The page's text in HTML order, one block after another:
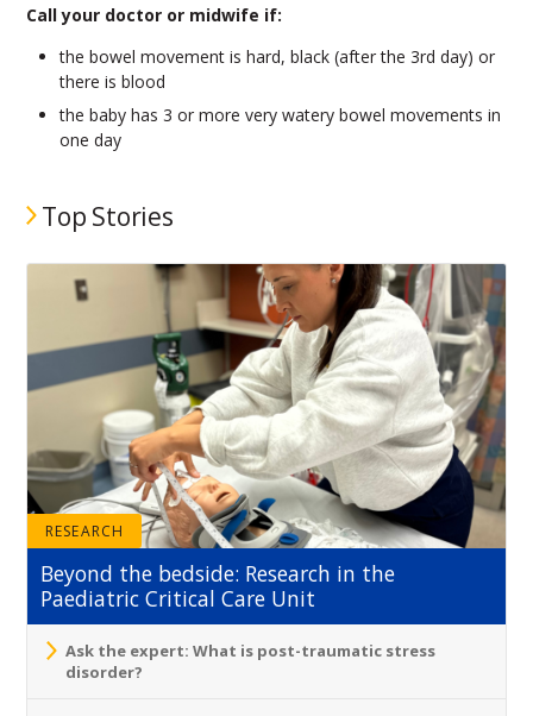
Call your doctor or midwife if:
the bowel movement is hard, black (after the 3rd day) or
there is blood
the baby has 3 or more very watery bowel movements in
one day
Top Stories
RESEARCH
Beyond the bedside: Research in the
Paediatric Critical Care Unit
Ask the expert: What is post-traumatic stress
disorder?